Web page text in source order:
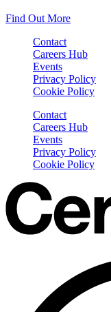
Find Out More
Contact
Careers Hub
Events
Privacy Policy
Cookie Policy
Contact
Careers Hub
Events
Privacy Policy
Cookie Policy